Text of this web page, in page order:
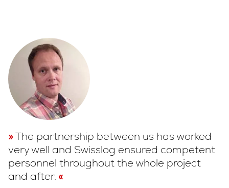
The partnership between us has worked
very well and Swisslog ensured competent
personnel throughout the whole project
and after.